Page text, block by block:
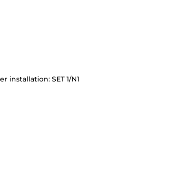
SET 1/N1